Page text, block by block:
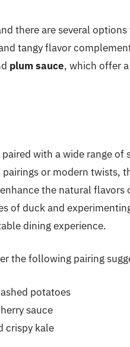
there are several
tangy flavor
plum sauce, which offer
with a wide range of
or modern twists,
the natural flavors
of duck and
dining experience.
the following pairing
potatoes
sauce
crispy kale